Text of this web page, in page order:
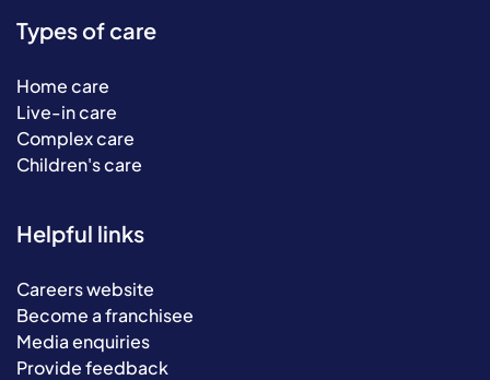
Types of care
Home care
Live-in care
Complex care
Children's care
Helpful links
Careers website
Become a franchisee
Media enquiries
Provide feedback